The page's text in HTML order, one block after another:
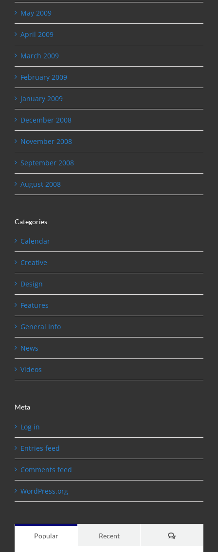
May 2009
April 2009
March 2009
February 2009
January 2009
December 2008
November 2008
September 2008
August 2008
Categories
Calendar
Creative
Design
Features
General Info
News
Videos
Meta
Log in
Entries feed
Comments feed
WordPress.org
Popular Recent Comments